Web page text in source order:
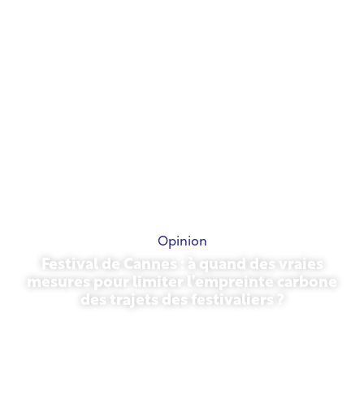
Opinion
Festival de Cannes : à quand des vraies
mesures pour limiter l’empreinte carbone
des trajets des festivaliers ?